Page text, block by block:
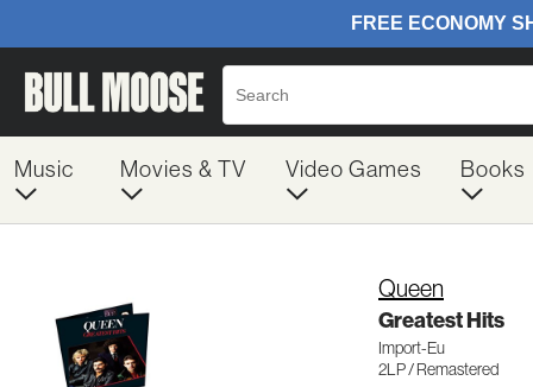
Music Movies & TV Video Games Books
Queen
Greatest Hits
Import-Eu
2LP / Remastered